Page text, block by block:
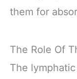
them for
The Role Of
The